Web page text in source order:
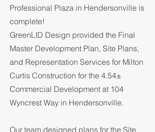
Professional Plaza in Hendersonville is
complete!
GreenLID Design provided the Final
Master Development Plan, Site Plans,
and Representation Services for Milton
Curtis Construction for the 4.54±
Commercial Development at 104
Wyncrest Way in Hendersonville.
Our team designed plans for the Site